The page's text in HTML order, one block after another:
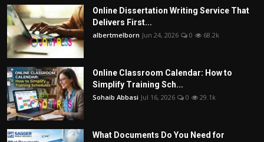
Online Dissertation Writing Service That
Delivers First...
albertmelborn Jun 24, 2026 0 68.2k
Online Classroom Calendar: How to
Simplify Training Sch...
Sohaib Abbasi Jul 16, 2026 0 29.1k
What Documents Do You Need for